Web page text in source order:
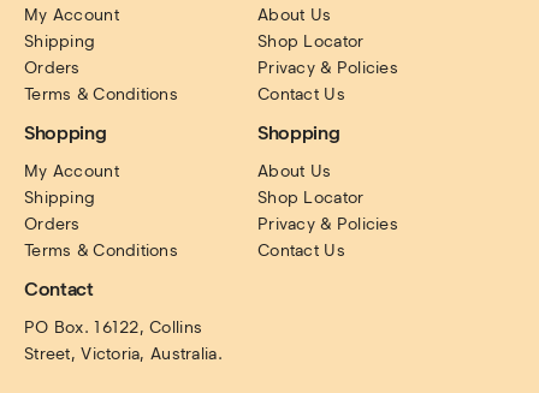
My Account
Shipping
Orders
Terms & Conditions
About Us
Shop Locator
Privacy & Policies
Contact Us
Shopping
My Account
Shipping
Orders
Terms & Conditions
Shopping
About Us
Shop Locator
Privacy & Policies
Contact Us
Contact
PO Box. 16122, Collins
Street, Victoria, Australia.